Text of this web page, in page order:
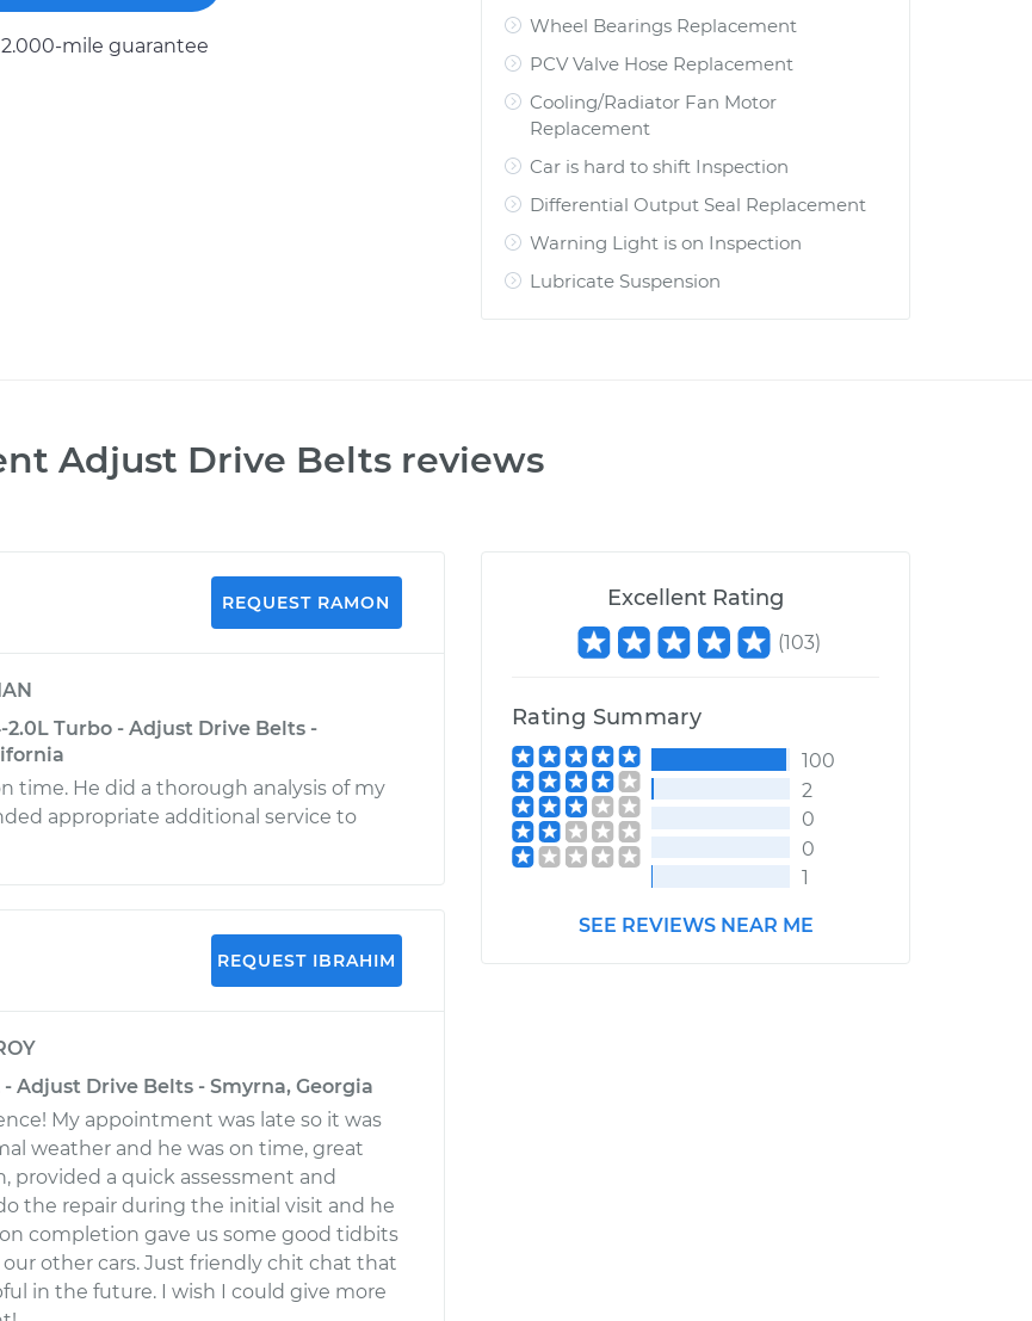
mile guarantee
Wheel Bearings Replacement
PCV Valve Hose Replacement
Cooling/Radiator Fan Motor
Replacement
Car is hard to shift Inspection
Differential Output Seal Replacement
Warning Light is on Inspection
Lubricate Suspension
Adjust Drive Belts reviews
Excellent Rating
(103)
Rating Summary
100
2
0
0
1
SEE REVIEWS NEAR ME
REQUEST RAMON
Turbo - Adjust Drive Belts -
time. He did a thorough analysis of my
appropriate additional service to
REQUEST IBRAHIM
- Adjust Drive Belts - Smyrna, Georgia
My appointment was late so it was
weather and he was on time, great
provided a quick assessment and
the repair during the initial visit and he
completion gave us some good tidbits
other cars. Just friendly chit chat that
in the future. I wish I could give more